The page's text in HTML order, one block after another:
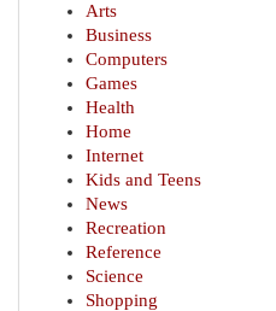
Arts
Business
Computers
Games
Health
Home
Internet
Kids and Teens
News
Recreation
Reference
Science
Shopping